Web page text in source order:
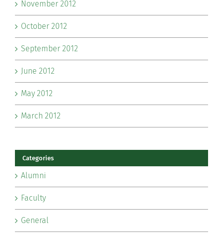
November 2012
October 2012
September 2012
June 2012
May 2012
March 2012
Categories
Alumni
Faculty
General